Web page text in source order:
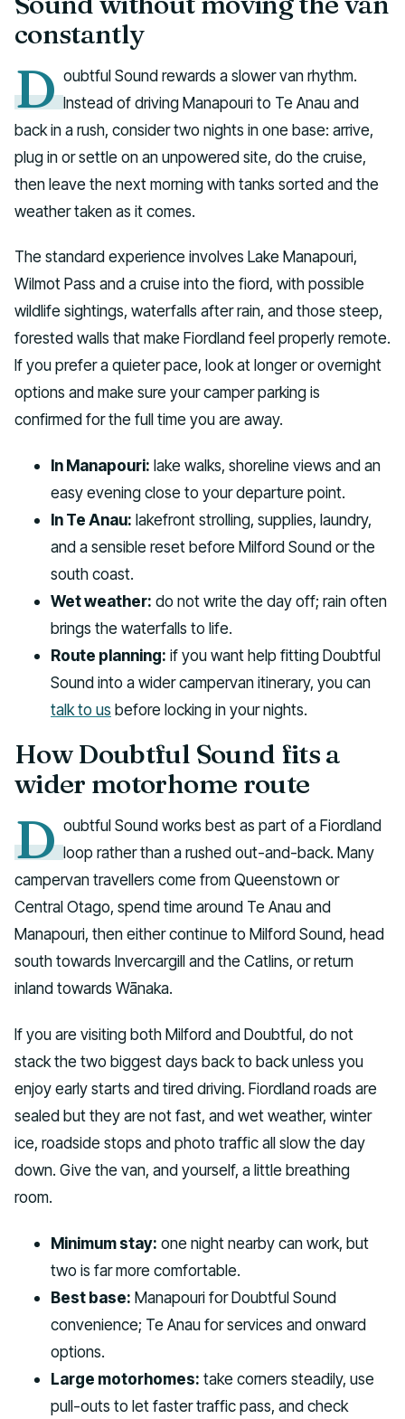
constantly
D oubtful Sound rewards a slower van rhythm.
Instead of driving Manapouri to Te Anau and
back in a rush, consider two nights in one base: arrive,
plug in or settle on an unpowered site, do the cruise,
then leave the next morning with tanks sorted and the
weather taken as it comes.
The standard experience involves Lake Manapouri,
Wilmot Pass and a cruise into the fiord, with possible
wildlife sightings, waterfalls after rain, and those steep,
forested walls that make Fiordland feel properly remote.
If you prefer a quieter pace, look at longer or overnight
options and make sure your camper parking is
confirmed for the full time you are away.
In Manapouri: lake walks, shoreline views and an
easy evening close to your departure point.
In Te Anau: lakefront strolling, supplies, laundry,
and a sensible reset before Milford Sound or the
south coast.
Wet weather: do not write the day off; rain often
brings the waterfalls to life.
Route planning: if you want help fitting Doubtful
Sound into a wider campervan itinerary, you can
talk to us before locking in your nights.
How Doubtful Sound fits a
wider motorhome route
D oubtful Sound works best as part of a Fiordland
loop rather than a rushed out-and-back. Many
campervan travellers come from Queenstown or
Central Otago, spend time around Te Anau and
Manapouri, then either continue to Milford Sound, head
south towards Invercargill and the Catlins, or return
inland towards Wānaka.
If you are visiting both Milford and Doubtful, do not
stack the two biggest days back to back unless you
enjoy early starts and tired driving. Fiordland roads are
sealed but they are not fast, and wet weather, winter
ice, roadside stops and photo traffic all slow the day
down. Give the van, and yourself, a little breathing
room.
Minimum stay: one night nearby can work, but
two is far more comfortable.
Best base: Manapouri for Doubtful Sound
convenience; Te Anau for services and onward
options.
Large motorhomes: take corners steadily, use
pull-outs to let faster traffic pass, and check